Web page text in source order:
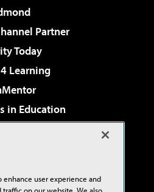
Partner
Today
Learning
in Education
Cloud Review
Live!
enhance user experience and